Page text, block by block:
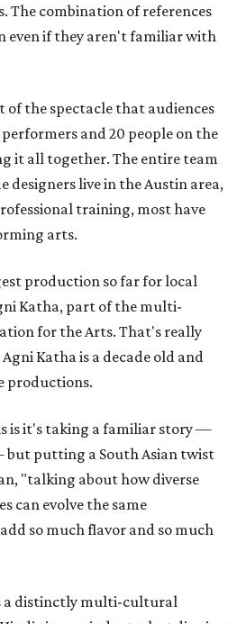
The combination of references
even if they aren't familiar with
of the spectacle that audiences
and 20 people on the
it all together. The entire team
designers live in the Austin area,
training, most have
arts.
production so far for local
Katha, part of the multi-
for the Arts. That's really
Katha is a decade old and
productions.
is it's taking a familiar story —
putting a South Asian twist
"talking about how diverse
can evolve the same
so much flavor and so much
a distinctly multi-cultural